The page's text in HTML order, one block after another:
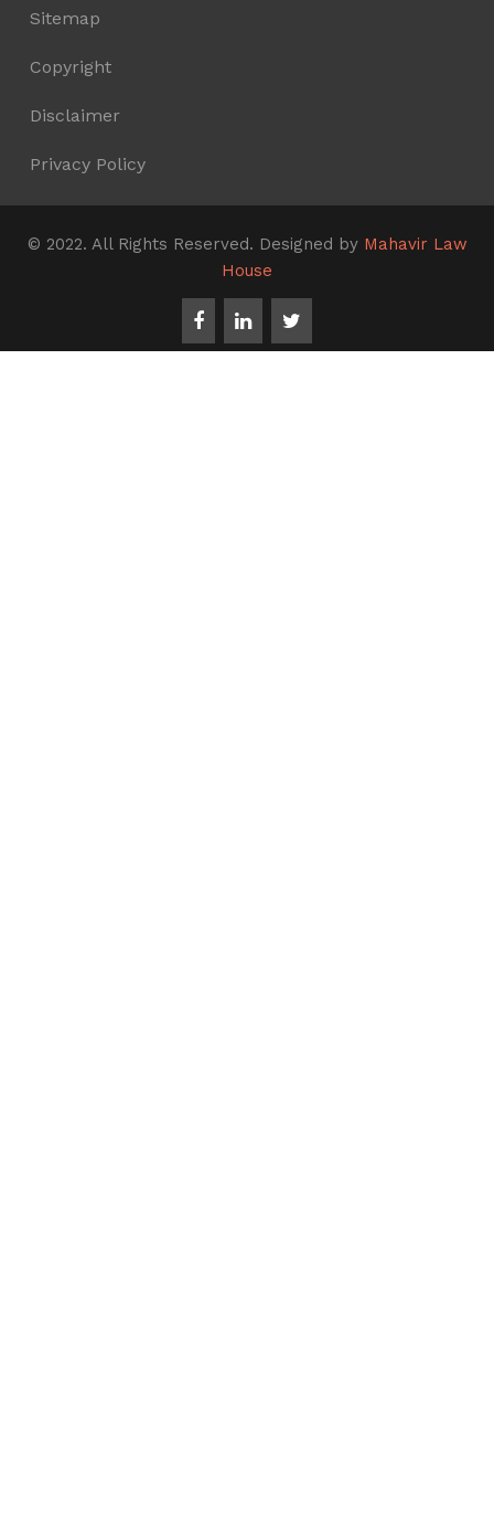
Sitemap
Copyright
Disclaimer
Privacy Policy
© 2022. All Rights Reserved. Designed by Mahavir Law
House